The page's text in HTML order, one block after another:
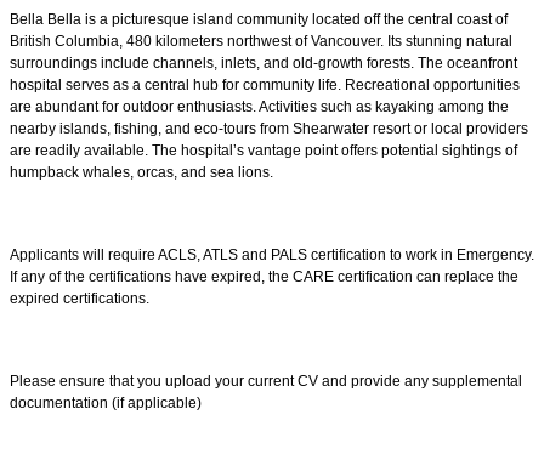
Bella Bella is a picturesque island community located off the central coast of
British Columbia, 480 kilometers northwest of Vancouver. Its stunning natural
surroundings include channels, inlets, and old-growth forests. The oceanfront
hospital serves as a central hub for community life. Recreational opportunities
are abundant for outdoor enthusiasts. Activities such as kayaking among the
nearby islands, fishing, and eco-tours from Shearwater resort or local providers
are readily available. The hospital’s vantage point offers potential sightings of
humpback whales, orcas, and sea lions.
Applicants will require ACLS, ATLS and PALS certification to work in Emergency.
If any of the certifications have expired, the CARE certification can replace the
expired certifications.
Please ensure that you upload your current CV and provide any supplemental
documentation (if applicable)